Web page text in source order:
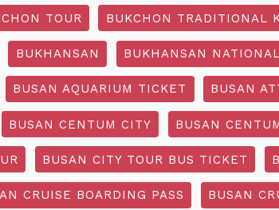
TOUR BUKCHON TRADITIONAL
BUKHANSAN BUKHANSAN
BUSAN AQUARIUM TICKET BUSAN
BUSAN CENTUM CITY BUSAN
BUSAN CITY TOUR BUS TICKET
CRUISE BOARDING PASS BUSAN